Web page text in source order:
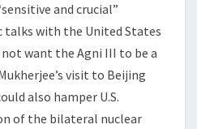
and crucial”
with the United States
not want the Agni III to be a
visit to Beijing
also hamper U.S.
of the bilateral nuclear